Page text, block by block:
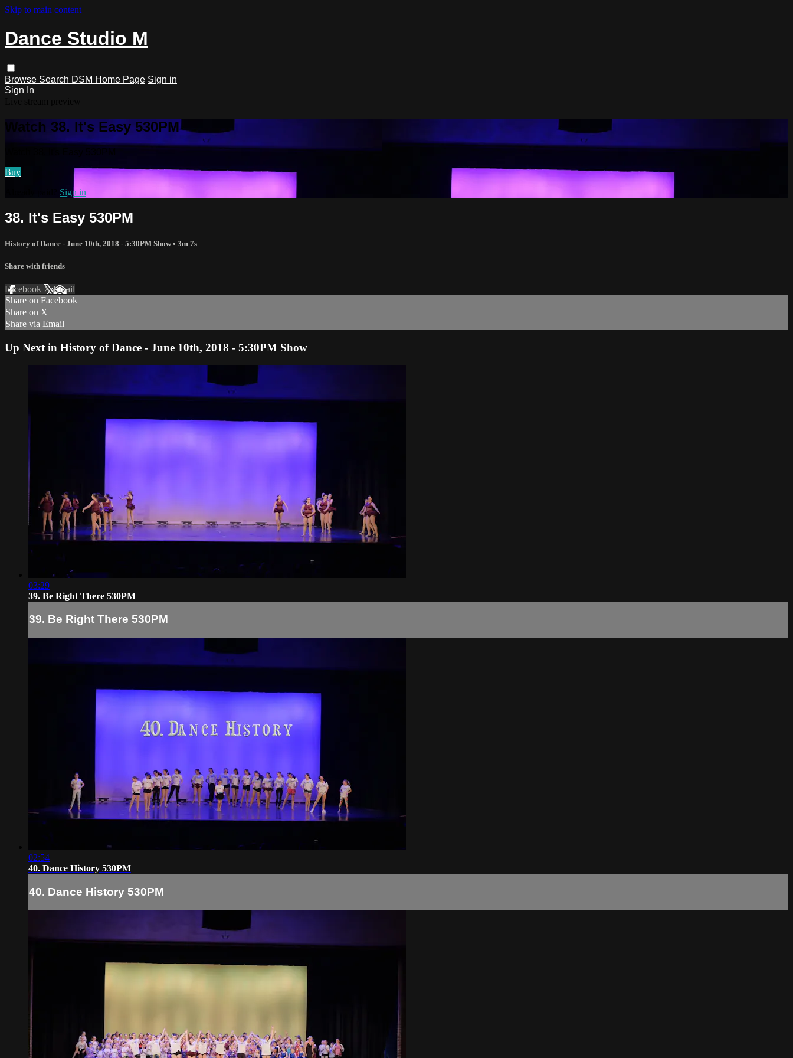
Skip to main content
Dance Studio M
Browse Search DSM Home Page Sign in
Sign In
Watch 38. It's Easy 530PM
Buy
Sign in
38. It's Easy 530PM
History of Dance - June 10th, 2018 - 5:30PM Show• 3m 7s
Share with friends
Facebook XEmail
Share on Facebook
Share on X
Share via Email
Up Next in History of Dance - June 10th, 2018 - 5:30PM Show
03:29
39. Be Right There 530PM
39. Be Right There 530PM
02:54
40. Dance History 530PM
40. Dance History 530PM